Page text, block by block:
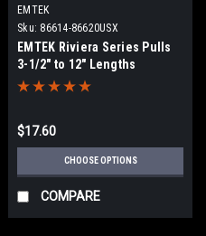
EMTEK
Sku: 86614-86620USX
EMTEK Riviera Series Pulls
3-1/2" to 12" Lengths
$17.60
CHOOSE OPTIONS
COMPARE